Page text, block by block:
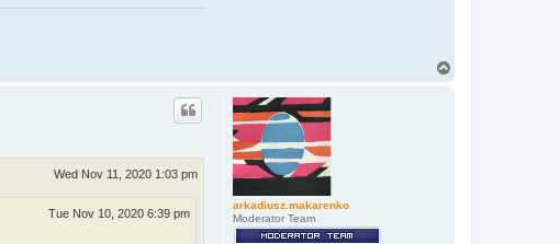
arkadiusz.makarenko
Moderator Team
Wed Nov 11, 2020 1:03 pm
Tue Nov 10, 2020 6:39 pm